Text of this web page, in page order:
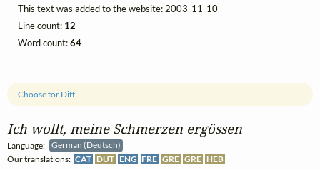
Ich wollt, meine Schmerzen ergössen
Language:
German (Deutsch)
Our translations: CAT DUT ENG FRE GRE GRE HEB
Choose for Diff
This text was added to the website: 2003-11-10
Line count: 12
Word count:64